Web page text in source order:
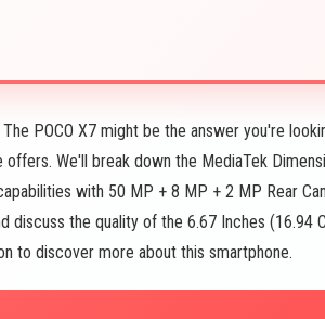
POCO X7 might be the answer you're
We'll break down the MediaTek
with 50 MP + 8 MP + 2 MP Rear
the quality of the 6.67 Inches (16.94
to discover more about this smartphone.